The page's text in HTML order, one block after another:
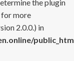
the plugin
for more
2.0.0.) in